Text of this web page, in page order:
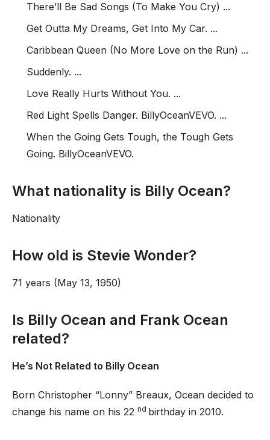
There’ll Be Sad Songs (To Make You Cry) ...
Get Outta My Dreams, Get Into My Car. ...
Caribbean Queen (No More Love on the Run) ...
Suddenly. ...
Love Really Hurts Without You. ...
Red Light Spells Danger. BillyOceanVEVO. ...
When the Going Gets Tough, the Tough Gets
Going. BillyOceanVEVO.
What nationality is Billy Ocean?
Nationality
How old is Stevie Wonder?
71 years (May 13, 1950)
Is Billy Ocean and Frank Ocean
related?
He’s Not Related to Billy Ocean
Born Christopher “Lonny” Breaux, Ocean decided to
change his name on his 22 nd birthday in 2010.